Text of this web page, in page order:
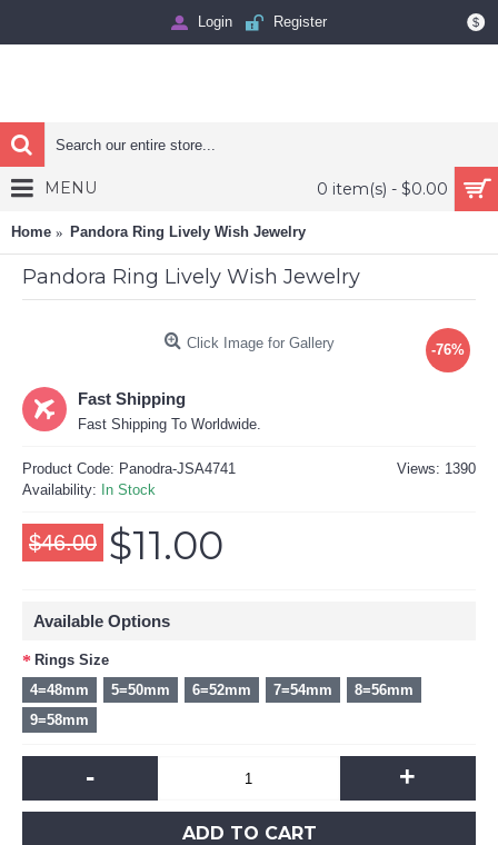
$
Login Register
0 item(s) - $0.00
MENU
Home Pandora Ring Lively Wish Jewelry
Pandora Ring Lively Wish Jewelry
-76%
Click Image for Gallery
Fast Shipping
Fast Shipping To Worldwide.
Views: 1390
Product Code: Panodra-JSA4741
Availability: In Stock
$46.00 $11.00
Available Options
Rings Size
4=48mm
5=50mm 6=52mm 7=54mm
8=56mm
9=58mm
- +
ADD TO CART